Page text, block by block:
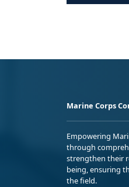
Marine Corps
Empowering
through
strengthen their
being, ensuring
the field.